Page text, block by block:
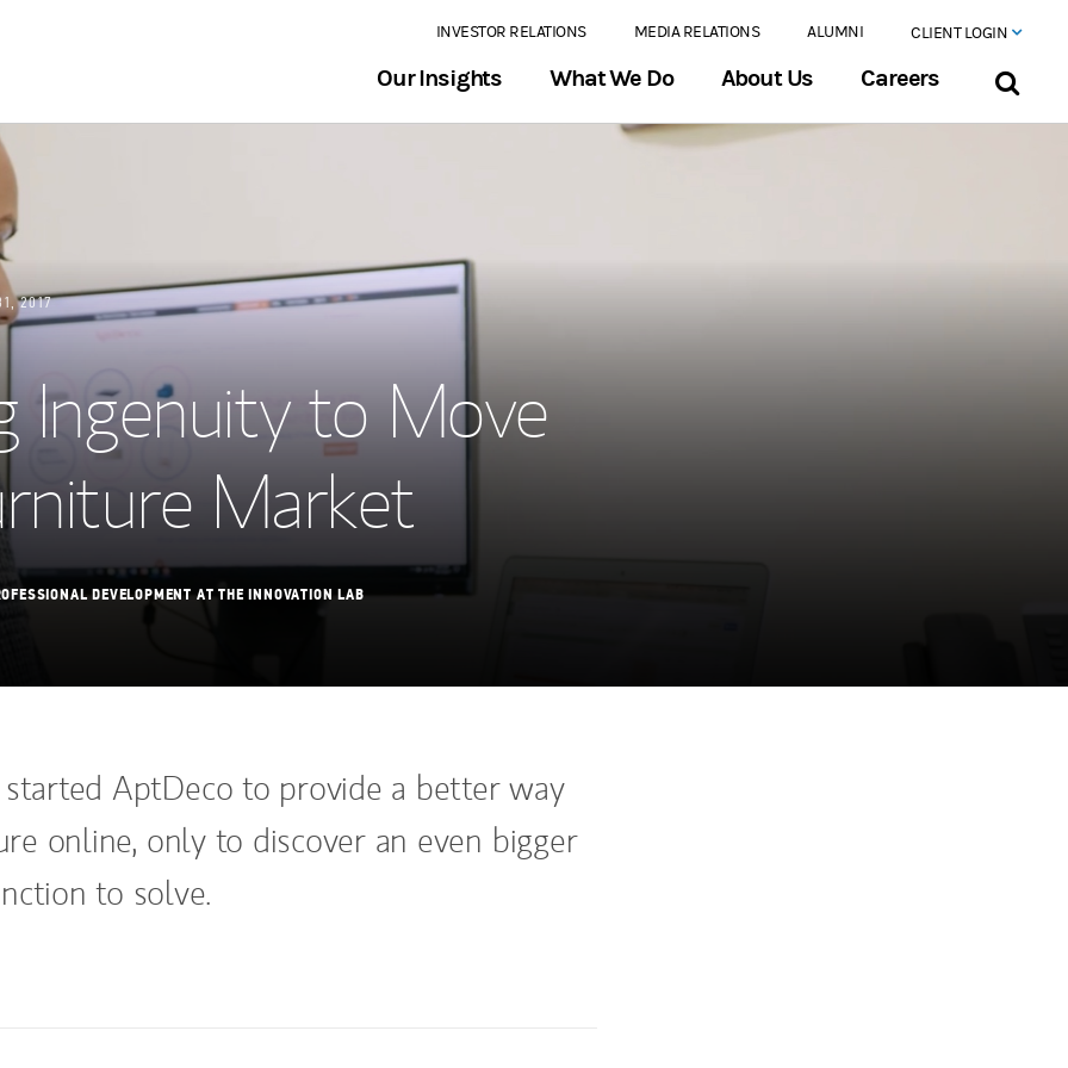
INVESTOR RELATIONS MEDIA RELATIONS ALUMNI CLIENT LOGIN
Our Insights What We Do About Us Careers
2017
Ingenuity to Move
Market
DEVELOPMENT AT THE INNOVATION LAB
started AptDeco to provide a better way
online, only to discover an even bigger
to solve.